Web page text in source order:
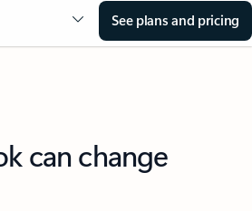
See plans and pricing
can change